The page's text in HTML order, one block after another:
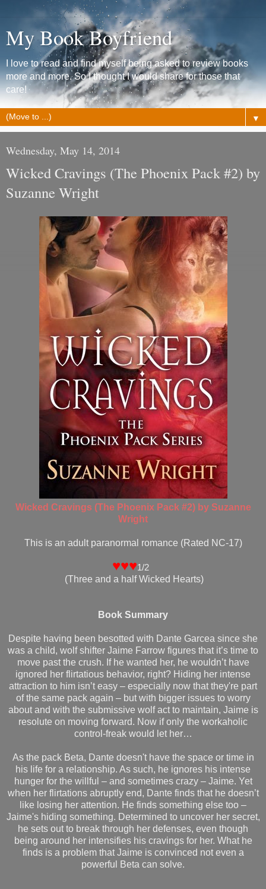
My Book Boyfriend
I love to read and find myself being asked to review books
more and more. So I thought I would share for those that
care!
▼
Wednesday, May 14, 2014
Wicked Cravings (The Phoenix Pack #2) by
Suzanne Wright
Wicked Cravings (The Phoenix Pack #2) by Suzanne
Wright
This is an adult paranormal romance (Rated NC-17)
♥♥♥1/2
(Three and a half Wicked Hearts)
Book Summary
Despite having been besotted with Dante Garcea since she
was a child, wolf shifter Jaime Farrow figures that it’s time to
move past the crush. If he wanted her, he wouldn’t have
ignored her flirtatious behavior, right? Hiding her intense
attraction to him isn’t easy – especially now that they're part
of the same pack again – but with bigger issues to worry
about and with the submissive wolf act to maintain, Jaime is
resolute on moving forward. Now if only the workaholic
control-freak would let her…
As the pack Beta, Dante doesn't have the space or time in
his life for a relationship. As such, he ignores his intense
hunger for the willful – and sometimes crazy – Jaime. Yet
when her flirtations abruptly end, Dante finds that he doesn’t
like losing her attention. He finds something else too –
Jaime's hiding something. Determined to uncover her secret,
he sets out to break through her defenses, even though
being around her intensifies his cravings for her. What he
finds is a problem that Jaime is convinced not even a
powerful Beta can solve.